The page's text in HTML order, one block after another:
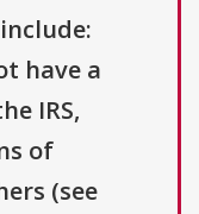
have a
IRS,
of
(see